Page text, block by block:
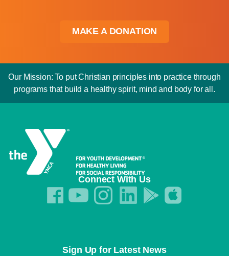
MAKE A DONATION
Our Mission: To put Christian principles into practice through
programs that build a healthy spirit, mind and body for all.
Connect With Us
Sign Up for Latest News